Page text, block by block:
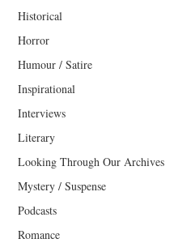
Historical
Horror
Humour / Satire
Inspirational
Interviews
Literary
Looking Through Our Archives
Mystery / Suspense
Podcasts
Romance